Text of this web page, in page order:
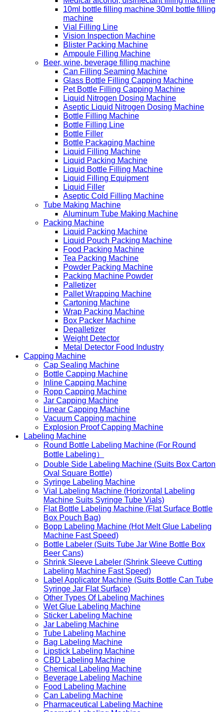
10ml bottle filling machine 30ml bottle filling
machine
Vial Filling Line
Vision Inspection Machine
Blister Packing Machine
Ampoule Filling Machine
Beer, wine, beverage filling machine
Can Filling Seaming Machine
Glass Bottle Filling Capping Machine
Pet Bottle Filling Capping Machine
Liquid Nitrogen Dosing Machine
Aseptic Liquid Nitrogen Dosing Machine
Bottle Filling Machine
Bottle Filling Line
Bottle Filler
Bottle Packaging Machine
Liquid Filling Machine
Liquid Packing Machine
Liquid Bottle Filling Machine
Liquid Filling Equipment
Liquid Filler
Aseptic Cold Filling Machine
Tube Making Machine
Aluminum Tube Making Machine
Packing Machine
Liquid Packing Machine
Liquid Pouch Packing Machine
Food Packing Machine
Tea Packing Machine
Powder Packing Machine
Packing Machine Powder
Palletizer
Pallet Wrapping Machine
Cartoning Machine
Wrap Packing Machine
Box Packer Machine
Depalletizer
Weight Detector
Metal Detector Food Industry
Capping Machine
Cap Sealing Machine
Bottle Capping Machine
Inline Capping Machine
Ropp Capping Machine
Jar Capping Machine
Linear Capping Machine
Vacuum Capping machine
Explosion Proof Capping Machine
Labeling Machine
Round Bottle Labeling Machine (For Round
Bottle Labeling）
Double Side Labeling Machine (Suits Box Carton
Oval Square Bottle)
Syringe Labeling Machine
Vial Labeling Machine (Horizontal Labeling
Machine Suits Syringe Tube Vials)
Flat Bottle Labeling Machine (Flat Surface Bottle
Box Pouch Bag)
Bopp Labeling Machine (Hot Melt Glue Labeling
Machine Fast Speed)
Bottle Labeler (Suits Tube Jar Wine Bottle Box
Beer Cans)
Shrink Sleeve Labeler (Shrink Sleeve Cutting
Labeling Machine Fast Speed)
Label Applicator Machine (Suits Bottle Can Tube
Syringe Jar Flat Surface)
Other Types Of Labeling Machines
Wet Glue Labeling Machine
Sticker Labeling Machine
Jar Labeling Machine
Tube Labeling Machine
Bag Labeling Machine
Lipstick Labeling Machine
CBD Labeling Machine
Chemical Labeling Machine
Beverage Labeling Machine
Food Labeling Machine
Can Labeling Machine
Pharmaceutical Labeling Machine